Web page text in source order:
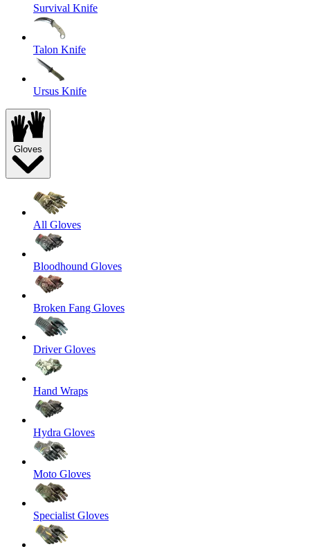
Survival Knife
Talon Knife
Ursus Knife
Gloves
All Gloves
Bloodhound Gloves
Broken Fang Gloves
Driver Gloves
Hand Wraps
Hydra Gloves
Moto Gloves
Specialist Gloves